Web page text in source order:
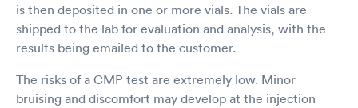
is then deposited in one or more vials. The vials are
shipped to the lab for evaluation and analysis, with the
results being emailed to the customer.
The risks of a CMP test are extremely low. Minor
bruising and discomfort may develop at the injection